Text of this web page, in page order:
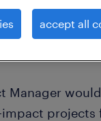
Project
and
Manager
projects
accept all